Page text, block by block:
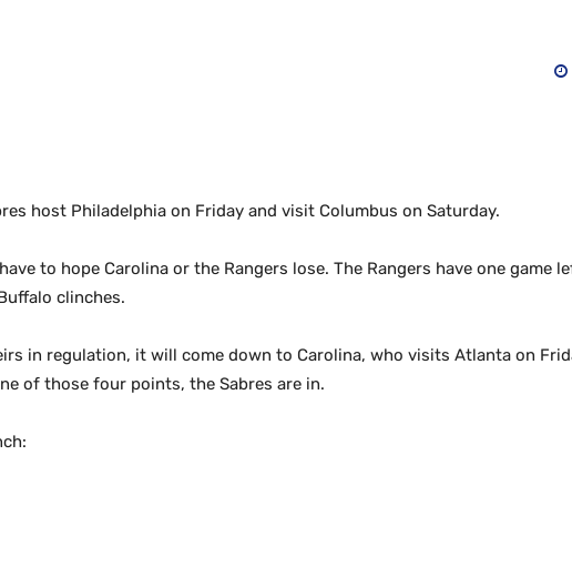
host Philadelphia on Friday and visit Columbus on Saturday.
to hope Carolina or the Rangers lose. The Rangers have one game
clinches.
in regulation, it will come down to Carolina, who visits Atlanta on
of those four points, the Sabres are in.